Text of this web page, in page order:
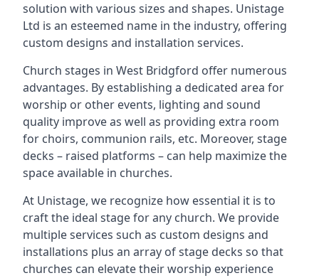
solution with various sizes and shapes. Unistage
Ltd is an esteemed name in the industry, offering
custom designs and installation services.
Church stages in West Bridgford offer numerous
advantages. By establishing a dedicated area for
worship or other events, lighting and sound
quality improve as well as providing extra room
for choirs, communion rails, etc. Moreover, stage
decks – raised platforms – can help maximize the
space available in churches.
At Unistage, we recognize how essential it is to
craft the ideal stage for any church. We provide
multiple services such as custom designs and
installations plus an array of stage decks so that
churches can elevate their worship experience